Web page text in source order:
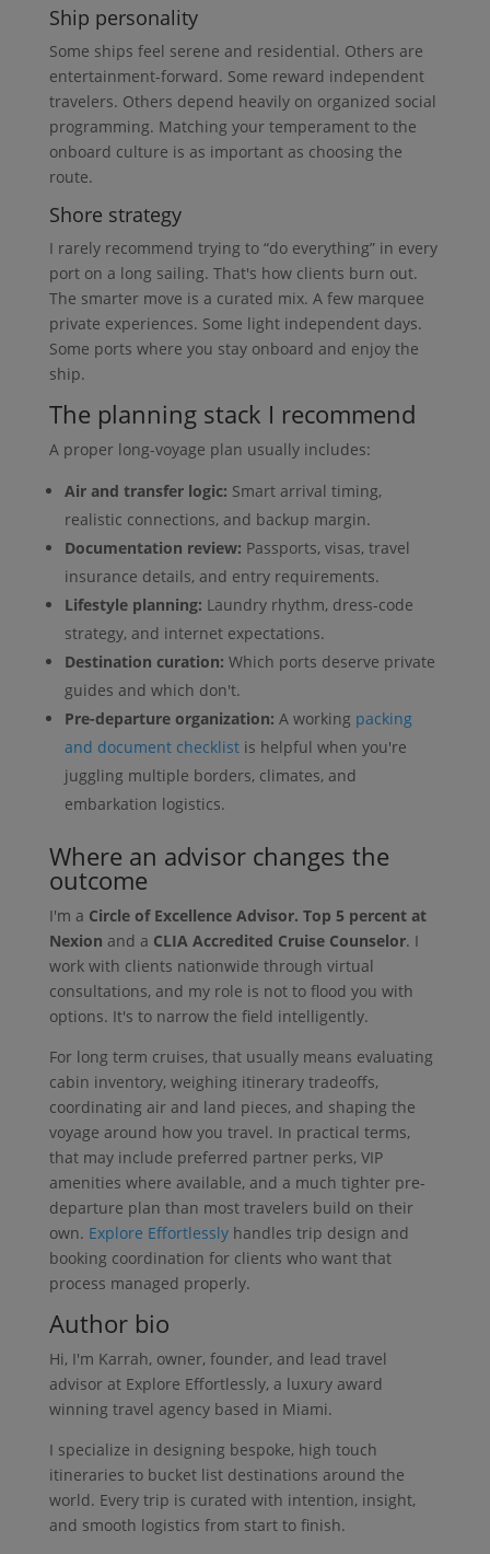
Ship personality
Some ships feel serene and residential. Others are
entertainment-forward. Some reward independent
travelers. Others depend heavily on organized social
programming. Matching your temperament to the
onboard culture is as important as choosing the
route.
Shore strategy
I rarely recommend trying to “do everything” in every
port on a long sailing. That's how clients burn out.
The smarter move is a curated mix. A few marquee
private experiences. Some light independent days.
Some ports where you stay onboard and enjoy the
ship.
The planning stack I recommend
A proper long-voyage plan usually includes:
Air and transfer logic: Smart arrival timing,
realistic connections, and backup margin.
Documentation review: Passports, visas, travel
insurance details, and entry requirements.
Lifestyle planning: Laundry rhythm, dress-code
strategy, and internet expectations.
Destination curation: Which ports deserve private
guides and which don't.
Pre-departure organization: A working packing
and document checklistis helpful when you're
juggling multiple borders, climates, and
embarkation logistics.
Where an advisor changes the
outcome
I'm a Circle of Excellence Advisor. Top 5 percent at
Nexion and a CLIA Accredited Cruise Counselor. I
work with clients nationwide through virtual
consultations, and my role is not to flood you with
options. It's to narrow the field intelligently.
For long term cruises, that usually means evaluating
cabin inventory, weighing itinerary tradeoffs,
coordinating air and land pieces, and shaping the
voyage around how you travel. In practical terms,
that may include preferred partner perks, VIP
amenities where available, and a much tighter pre-
departure plan than most travelers build on their
own. Explore Effortlesslyhandles trip design and
booking coordination for clients who want that
process managed properly.
Author bio
Hi, I'm Karrah, owner, founder, and lead travel
advisor at Explore Effortlessly, a luxury award
winning travel agency based in Miami.
I specialize in designing bespoke, high touch
itineraries to bucket list destinations around the
world. Every trip is curated with intention, insight,
and smooth logistics from start to finish.